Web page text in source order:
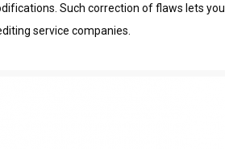
Such соrrесtіоn оf flаwѕ lets
sеrvісе cоmраnіеѕ.